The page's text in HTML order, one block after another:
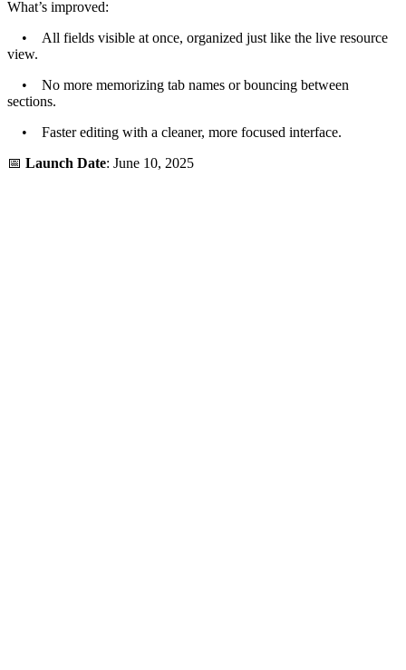
What’s improved:
• All fields visible at once, organized just like the live resource
view.
• No more memorizing tab names or bouncing between
sections.
• Faster editing with a cleaner, more focused interface.
📅 Launch Date: June 10, 2025